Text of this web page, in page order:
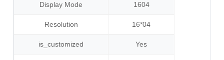
Display Mode 1604
Resolution 16*04
is_customized Yes